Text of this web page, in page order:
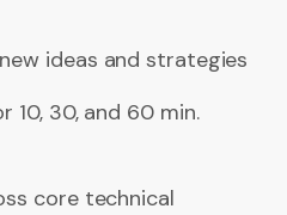
ideas and strategies
10, 30, and 60 min.
core technical